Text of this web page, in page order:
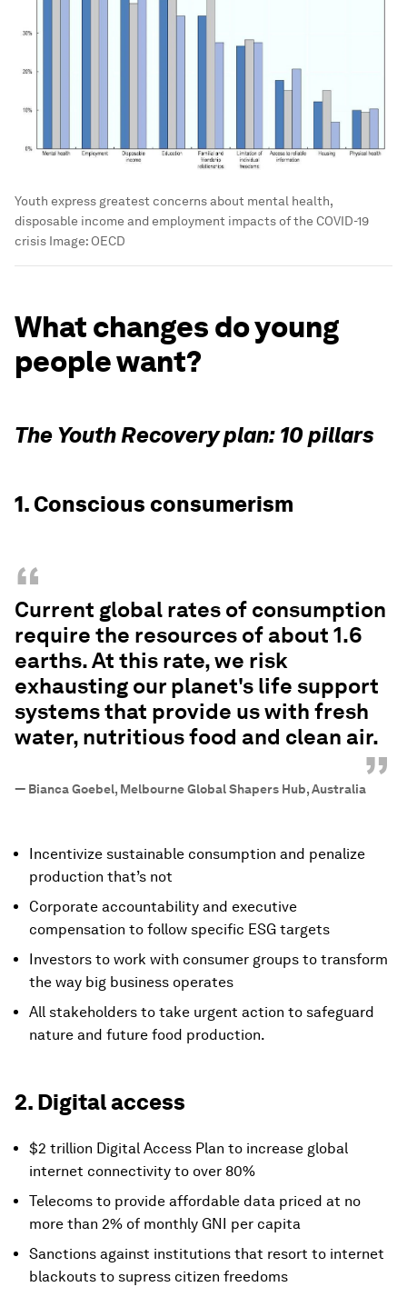
Youth express greatest concerns about mental health,
disposable income and employment impacts of the COVID-19
crisis Image: OECD
What changes do young
people want?
The Youth Recovery plan: 10 pillars
1. Conscious consumerism
“
Current global rates of consumption
require the resources of about 1.6
earths. At this rate, we risk
exhausting our planet's life support
systems that provide us with fresh
water, nutritious food and clean air.
”
— Bianca Goebel, Melbourne Global Shapers Hub, Australia
Incentivize sustainable consumption and penalize
production that’s not
Corporate accountability and executive
compensation to follow specific ESG targets
Investors to work with consumer groups to transform
the way big business operates
All stakeholders to take urgent action to safeguard
nature and future food production.
2. Digital access
$2 trillion Digital Access Plan to increase global
internet connectivity to over 80%
Telecoms to provide affordable data priced at no
more than 2% of monthly GNI per capita
Sanctions against institutions that resort to internet
blackouts to supress citizen freedoms